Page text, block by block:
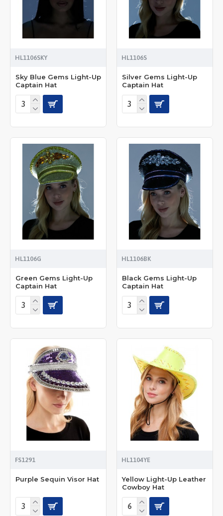
HL1106SKY
Sky Blue Gems Light-Up
Captain Hat
HL1106S
Silver Gems Light-Up
Captain Hat
HL1106G
Green Gems Light-Up
Captain Hat
HL1106BK
Black Gems Light-Up
Captain Hat
FS1291
Purple Sequin Visor Hat
HL1104YE
Yellow Light-Up Leather
Cowboy Hat